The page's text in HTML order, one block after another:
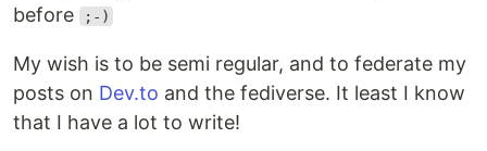
before
;-)
My wish is to be semi regular, and to federate my
posts on Dev.to and the fediverse. It least I know
that I have a lot to write!